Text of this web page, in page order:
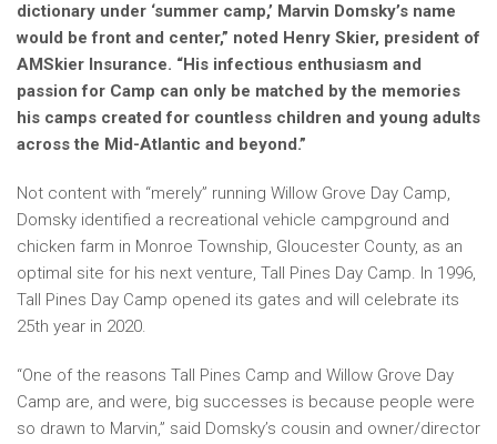
dictionary under ‘summer camp,’ Marvin Domsky’s name
would be front and center,” noted Henry Skier, president of
AMSkier Insurance. “His infectious enthusiasm and
passion for Camp can only be matched by the memories
his camps created for countless children and young adults
across the Mid-Atlantic and beyond.”
Not content with “merely” running Willow Grove Day Camp,
Domsky identified a recreational vehicle campground and
chicken farm in Monroe Township, Gloucester County, as an
optimal site for his next venture, Tall Pines Day Camp. In 1996,
Tall Pines Day Camp opened its gates and will celebrate its
25th year in 2020.
“One of the reasons Tall Pines Camp and Willow Grove Day
Camp are, and were, big successes is because people were
so drawn to Marvin,” said Domsky’s cousin and owner/director